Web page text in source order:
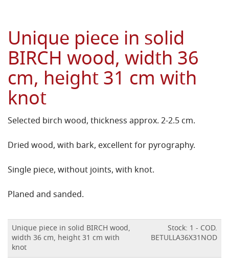
Unique piece in solid
BIRCH wood, width 36
cm, height 31 cm with
knot
Selected birch wood, thickness approx. 2-2.5 cm.
Dried wood, with bark, excellent for pyrography.
Single piece, without joints, with knot.
Planed and sanded.
Unique piece in solid BIRCH wood,
width 36 cm, height 31 cm with
knot
Stock: 1 - COD.
BETULLA36X31NOD